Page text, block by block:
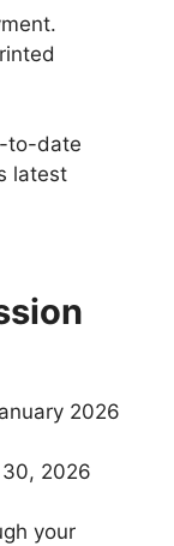
to-date
latest
2026
2026
your